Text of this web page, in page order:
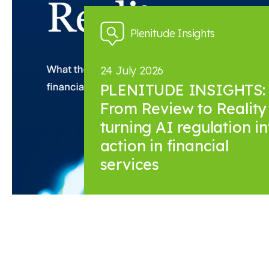
Plenitude Insights
24 July 2026
PLENITUDE INSIGHTS:
From Review to
turning AI regulation
action in financial
services